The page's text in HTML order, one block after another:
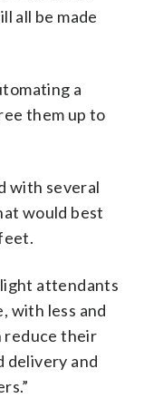
all be made
a
them up to
with several
would best
attendants
with less and
reduce their
delivery and